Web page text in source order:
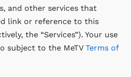
and other services that
link or reference to this
the “Services”). Your use
subject to the MeTV Terms of